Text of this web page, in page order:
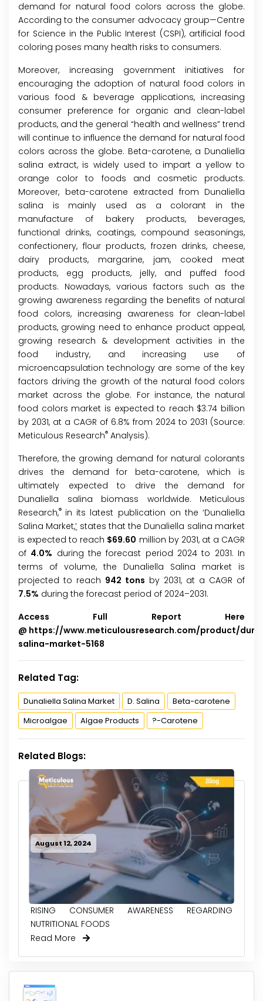
demand for natural food colors across the globe.
According to the consumer advocacy group—Centre
for Science in the Public Interest (CSPI), artificial food
coloring poses many health risks to consumers.
Moreover, increasing government initiatives for
encouraging the adoption of natural food colors in
various food & beverage applications, increasing
consumer preference for organic and clean-label
products, and the general “health and wellness” trend
will continue to influence the demand for natural food
colors across the globe. Beta-carotene, a Dunaliella
salina extract, is widely used to impart a yellow to
orange color to foods and cosmetic products.
Moreover, beta-carotene extracted from Dunaliella
salina is mainly used as a colorant in the
manufacture of bakery products, beverages,
functional drinks, coatings, compound seasonings,
confectionery, flour products, frozen drinks, cheese,
dairy products, margarine, jam, cooked meat
products, egg products, jelly, and puffed food
products. Nowadays, various factors such as the
growing awareness regarding the benefits of natural
food colors, increasing awareness for clean-label
products, growing need to enhance product appeal,
growing research & development activities in the
food industry, and increasing use of
microencapsulation technology are some of the key
factors driving the growth of the natural food colors
market across the globe. For instance, the natural
food colors market is expected to reach $3.74 billion
by 2031, at a CAGR of 6.8% from 2024 to 2031 (Source:
Meticulous Research® Analysis).
Therefore, the growing demand for natural colorants
drives the demand for beta-carotene, which is
ultimately expected to drive the demand for
Dunaliella salina biomass worldwide. Meticulous
Research,® in its latest publication on the ‘Dunaliella
Salina Market,’ states that the Dunaliella salina market
is expected to reach $69.60 million by 2031, at a CAGR
of 4.0% during the forecast period 2024 to 2031. In
terms of volume, the Dunaliella Salina market is
projected to reach 942 tons by 2031, at a CAGR of
7.5% during the forecast period of 2024–2031.
Access Full Report Here
@ https://www.meticulousresearch.com/product/
salina-market-5168
Related Tag:
Dunaliella Salina Market D. Salina
Beta-carotene
Microalgae
Algae Products ?-Carotene
Related Blogs:
August 12, 2024
RISING CONSUMER AWARENESS REGARDING
NUTRITIONAL FOODS
Read More